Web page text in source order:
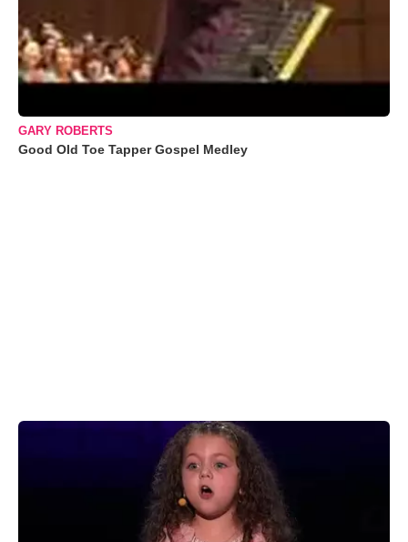
GARY ROBERTS
Good Old Toe Tapper Gospel Medley